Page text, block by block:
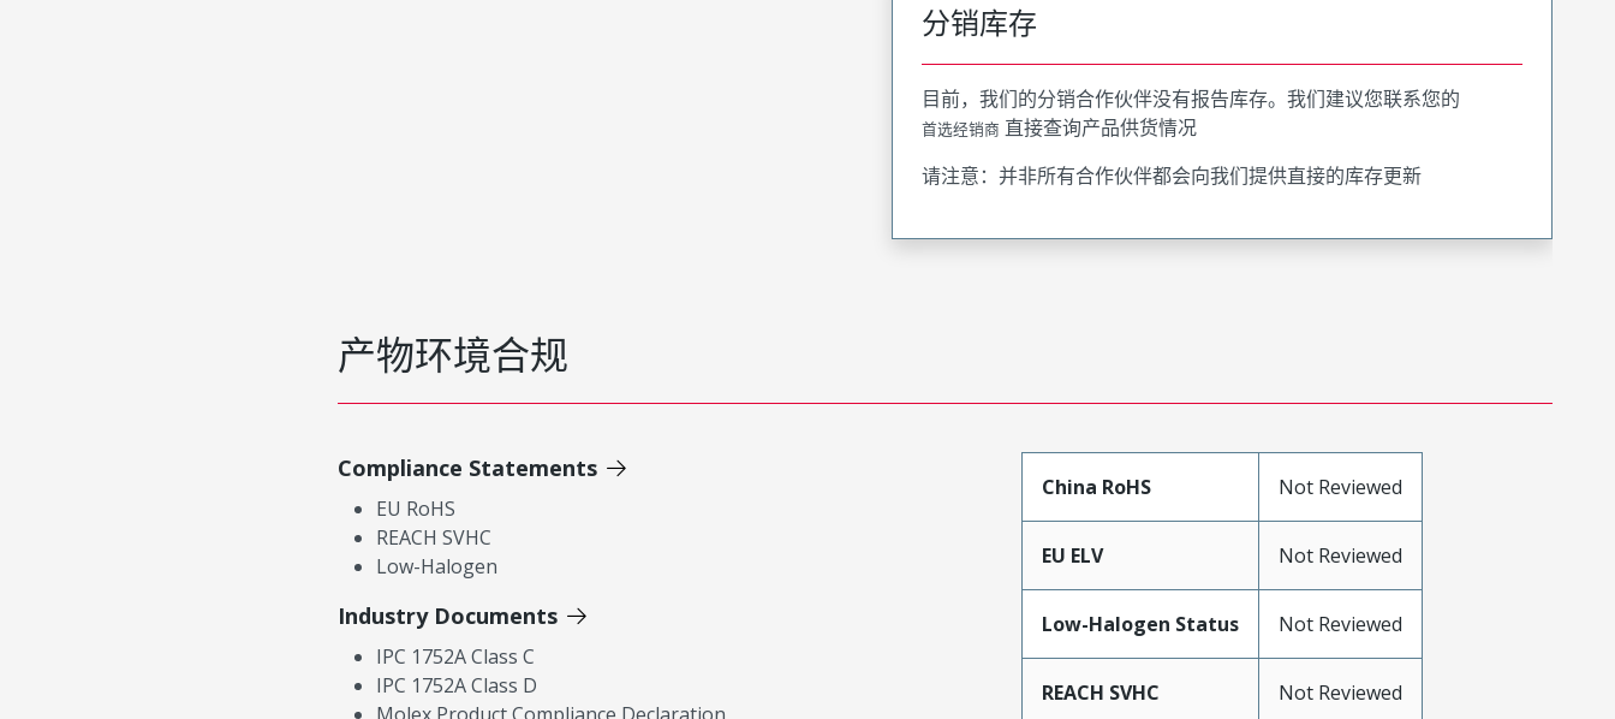
分销库存
目前，我们的分销合作伙伴没有报告库存。我们建议您联系您的
首选经销商 直接查询产品供货情况
请注意：并非所有合作伙伴都会向我们提供直接的库存更新
产物环境合规
Compliance Statements
EU RoHS
REACH SVHC
Low-Halogen
Industry Documents
IPC 1752A Class C
IPC 1752A Class D
China RoHS Not Reviewed
EU ELV Not Reviewed
Low-Halogen Status Not Reviewed
REACH SVHC Not Reviewed